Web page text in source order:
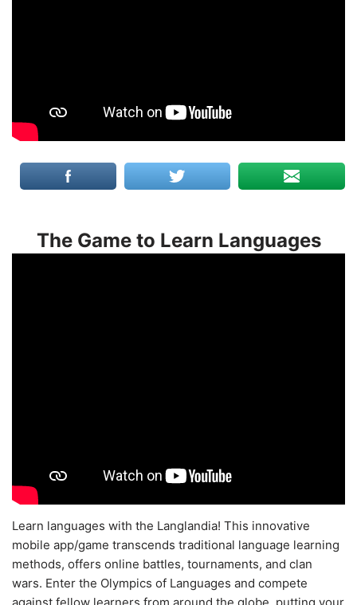
The Game to Learn Languages
Learn languages with the Langlandia! This innovative
mobile app/game transcends traditional language learning
methods, offers online battles, tournaments, and clan
wars. Enter the Olympics of Languages and compete